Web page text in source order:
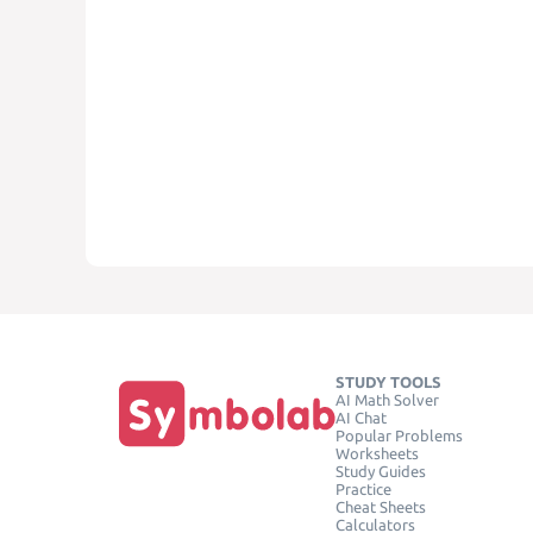
STUDY TOOLS
AI Math Solver
AI Chat
Popular Problems
Worksheets
Study Guides
Practice
Cheat Sheets
Calculators